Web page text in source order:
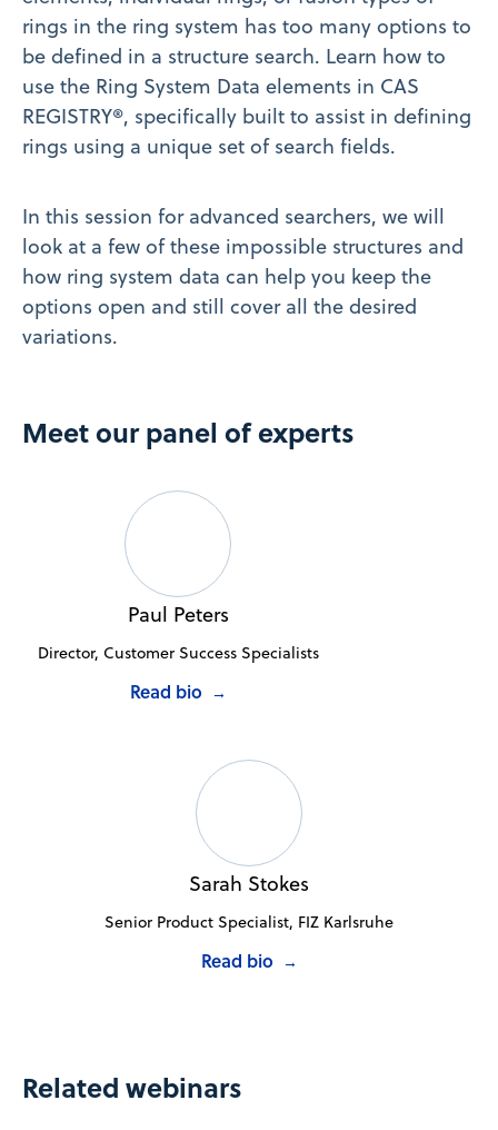
rings in the ring system has too many options to
be defined in a structure search. Learn how to
use the Ring System Data elements in CAS
REGISTRY®, specifically built to assist in defining
rings using a unique set of search fields.
In this session for advanced searchers, we will
look at a few of these impossible structures and
how ring system data can help you keep the
options open and still cover all the desired
variations.
Meet our panel of experts
Paul Peters
Director, Customer Success Specialists
Read bio →
Sarah Stokes
Senior Product Specialist, FIZ Karlsruhe
Read bio →
Related webinars